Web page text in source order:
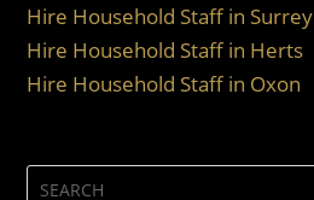
Hire Household Staff in Surrey
Hire Household Staff in Herts
Hire Household Staff in Oxon